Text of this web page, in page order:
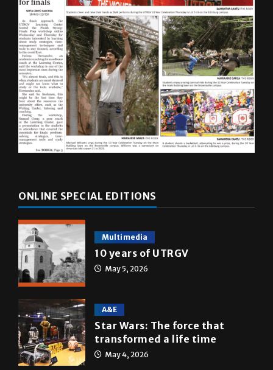
ONLINE SPECIAL EDITIONS
Multimedia
10 years of UTRGV
May 5, 2026
A&E
Star Wars: The force that
transformed a life time
May 4, 2026